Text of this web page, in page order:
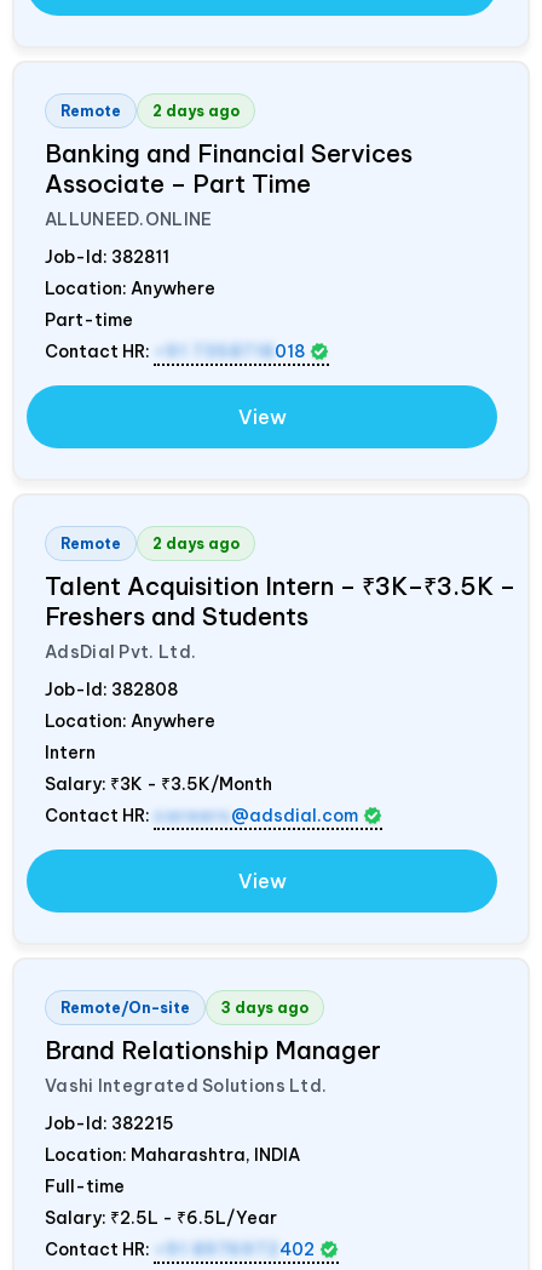
Remote 2 days ago
Banking and Financial Services
Associate – Part Time
ALLUNEED.ONLINE
Job-Id: 382811
Location: Anywhere
Part-time
Contact HR:
+91 7358718 018
View
Remote 2 days ago
Talent Acquisition Intern – ₹3K–₹3.5K –
Freshers and Students
AdsDial Pvt. Ltd.
Job-Id: 382808
Location: Anywhere
Intern
Salary: ₹3K - ₹3.5K/Month
Contact HR: careers@adsdial.com
View
Remote/On-site 3 days ago
Brand Relationship Manager
Vashi Integrated Solutions Ltd.
Job-Id: 382215
Location: Maharashtra, INDIA
Full-time
Salary: ₹2.5L - ₹6.5L/Year
Contact HR:
+91 8976972 402